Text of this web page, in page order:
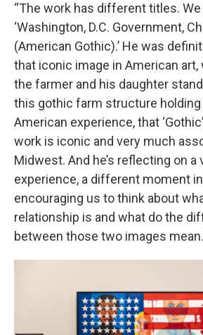
“The work has different titles.
‘Washington, D.C. Government,
(American Gothic).’ He was
that iconic image in American art,
the farmer and his daughter
this gothic farm structure
American experience, that
work is iconic and very much
Midwest. And he’s reflecting on
experience, a different moment
encouraging us to think about
relationship is and what do the
between those two images